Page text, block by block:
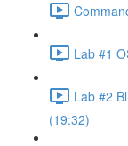
Lab #1
Lab #2
(19:32)